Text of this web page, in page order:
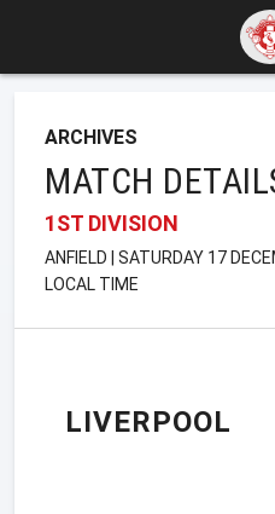
ARCHIVES
MATCH
1ST DIVISION
ANFIELD | SATURDAY 17
LOCAL TIME
LIVERPOOL